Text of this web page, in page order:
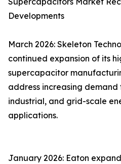
Developments
March 2026: Skeleton
continued expansion of its
supercapacitor
address increasing
industrial, and grid-scale
applications.
January 2026: Eaton